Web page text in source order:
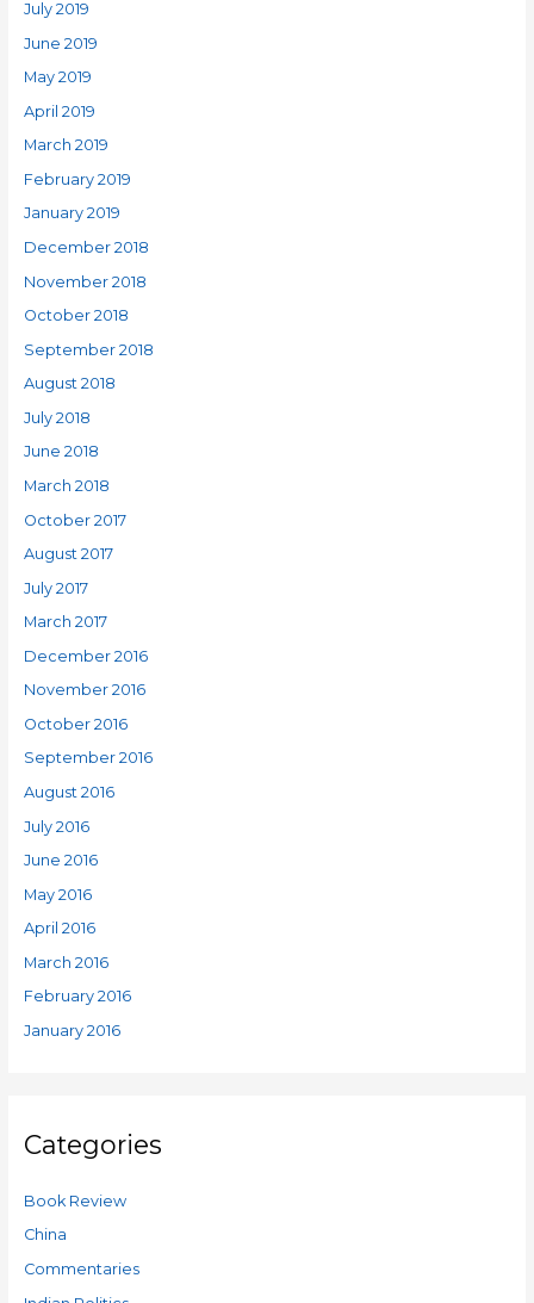
July 2019
June 2019
May 2019
April 2019
March 2019
February 2019
January 2019
December 2018
November 2018
October 2018
September 2018
August 2018
July 2018
June 2018
March 2018
October 2017
August 2017
July 2017
March 2017
December 2016
November 2016
October 2016
September 2016
August 2016
July 2016
June 2016
May 2016
April 2016
March 2016
February 2016
January 2016
Categories
Book Review
China
Commentaries